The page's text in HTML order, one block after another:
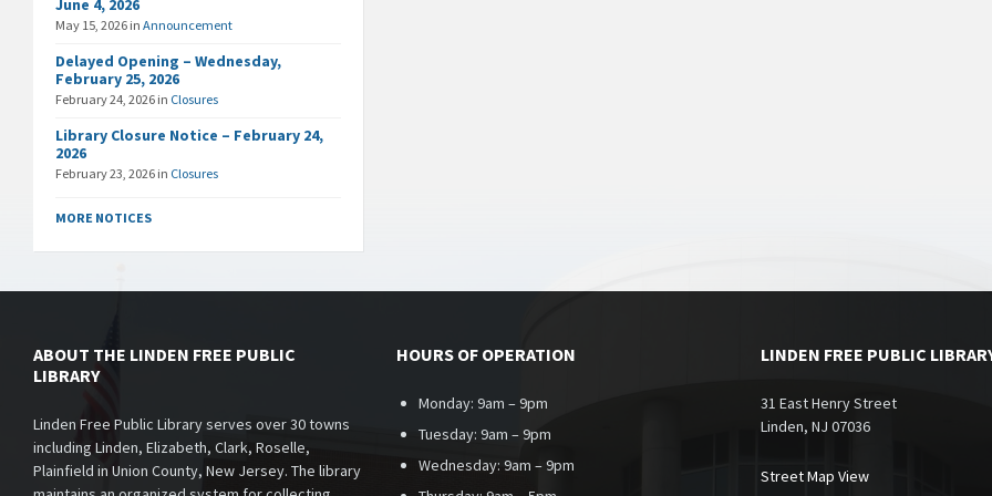
June 4, 2026
May 15, 2026 in Announcement
Delayed Opening – Wednesday,
February 25, 2026
February 24, 2026 in Closures
Library Closure Notice – February 24,
2026
February 23, 2026 in Closures
MORE NOTICES
ABOUT THE LINDEN FREE PUBLIC
LIBRARY
Linden Free Public Library serves over 30 towns
including Linden, Elizabeth, Clark, Roselle,
Plainfield in Union County, New Jersey. The library
HOURS OF OPERATION
Monday: 9am – 9pm
Tuesday: 9am – 9pm
Wednesday: 9am – 9pm
LINDEN FREE PUBLIC
31 East Henry Street
Linden, NJ 07036
Street Map View